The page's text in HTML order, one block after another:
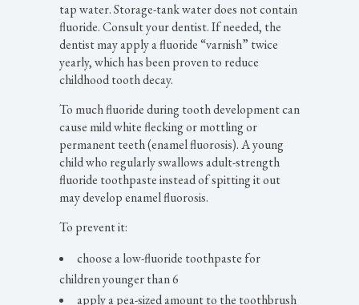
tap water. Storage-tank water does not contain
fluoride. Consult your dentist. If needed, the
dentist may apply a fluoride “varnish” twice
yearly, which has been proven to reduce
childhood tooth decay.
To much fluoride during tooth development can
cause mild white flecking or mottling or
permanent teeth (enamel fluorosis). A young
child who regularly swallows adult-strength
fluoride toothpaste instead of spitting it out
may develop enamel fluorosis.
To prevent it:
choose a low-fluoride toothpaste for
children younger than 6
apply a pea-sized amount to the toothbrush